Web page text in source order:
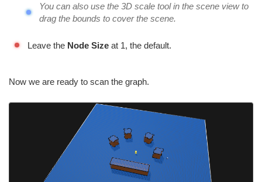
You can also use the 3D scale tool in the scene view to
drag the bounds to cover the scene.
Leave the Node Size at 1, the default.
Now we are ready to scan the graph.